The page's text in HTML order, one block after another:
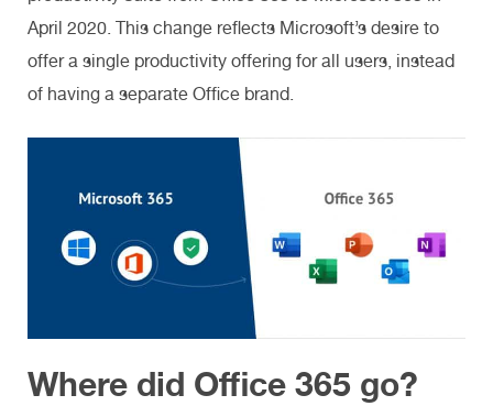
April 2020. This change reflects Microsoft’s desire to
offer a single productivity offering for all users, instead
of having a separate Office brand.
Where did Office 365 go?